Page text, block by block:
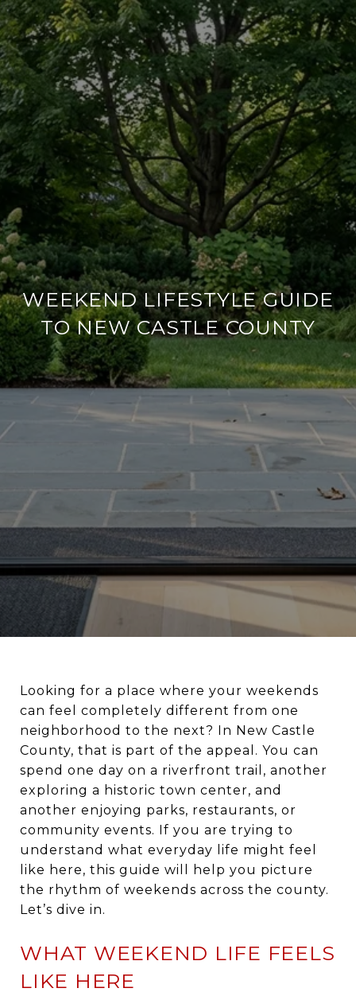
WEEKEND LIFESTYLE GUIDE
TO NEW CASTLE COUNTY
Looking for a place where your weekends
can feel completely different from one
neighborhood to the next? In New Castle
County, that is part of the appeal. You can
spend one day on a riverfront trail, another
exploring a historic town center, and
another enjoying parks, restaurants, or
community events. If you are trying to
understand what everyday life might feel
like here, this guide will help you picture
the rhythm of weekends across the county.
Let’s dive in.
WHAT WEEKEND LIFE FEELS
LIKE HERE